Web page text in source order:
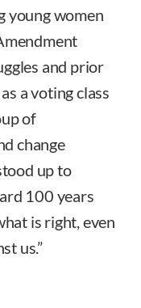
young women
and prior
a voting class
of
change
up to
100 years
is right, even
us.”